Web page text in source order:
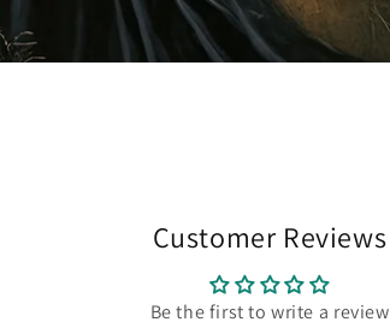
Customer Reviews
Be the first to write a review